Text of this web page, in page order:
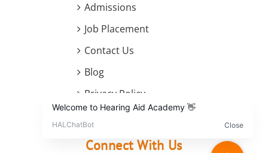
Admissions
Job Placement
Contact Us
Blog
Privacy Policy
Terms and Conditions
Connect With Us